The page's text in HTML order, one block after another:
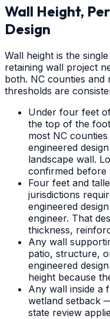
Wall Height,
Design
Wall height is the
retaining wall project
both. NC counties and
thresholds are
Under four feet
the top of the
most NC
engineered
landscape wall.
confirmed before
Four feet and
jurisdictions
engineered
engineer. That
thickness,
Any wall
patio, structure,
engineered
height because
Any wall inside a
wetland setback
state review